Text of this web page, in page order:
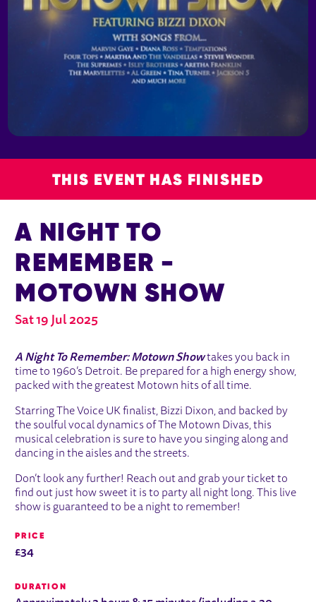
THIS EVENT HAS FINISHED
A NIGHT TO
REMEMBER -
MOTOWN SHOW
Sat 19 Jul 2025
A Night To Remember: Motown Showtakes you back in
time to 1960’s Detroit. Be prepared for a high energy show,
packed with the greatest Motown hits of all time.
Starring The Voice UK finalist, Bizzi Dixon, and backed by
the soulful vocal dynamics of The Motown Divas, this
musical celebration is sure to have you singing along and
dancing in the aisles and the streets.
Don’t look any further! Reach out and grab your ticket to
find out just how sweet it is to party all night long. This live
show is guaranteed to be a night to remember!
PRICE
£34
DURATION